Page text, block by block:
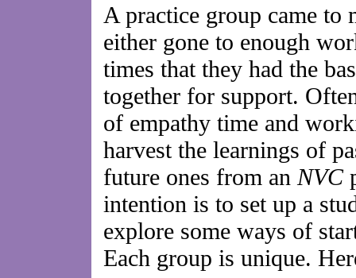
A practice group came to
either gone to enough
times that they had the
together for support.
of empathy time and
harvest the learnings of
future ones from an NVC
intention is to set up a
explore some ways of
Each group is unique.